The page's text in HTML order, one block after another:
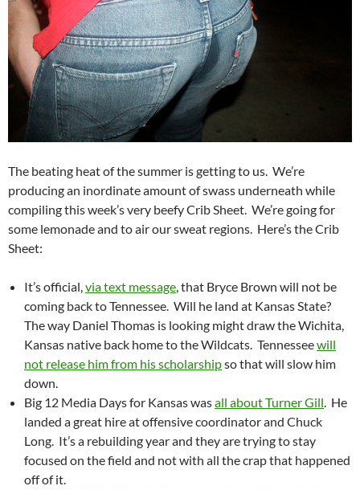
The beating heat of the summer is getting to us. We’re
producing an inordinate amount of swass underneath while
compiling this week’s very beefy Crib Sheet. We’re going for
some lemonade and to air our sweat regions. Here’s the Crib
Sheet:
It’s official,via text message, that Bryce Brown will not be
coming back to Tennessee. Will he land at Kansas State?
The way Daniel Thomas is looking might draw the Wichita,
Kansas native back home to the Wildcats. Tennesseewill
not release him from his scholarshipso that will slow him
down.
Big 12 Media Days for Kansas wasall about Turner Gill. He
landed a great hire at offensive coordinator and Chuck
Long. It’s a rebuilding year and they are trying to stay
focused on the field and not with all the crap that happened
off of it.